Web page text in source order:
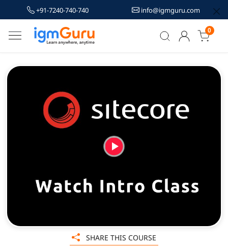
+91-7240-740-740 info@igmguru.com
0
SHARE THIS COURSE